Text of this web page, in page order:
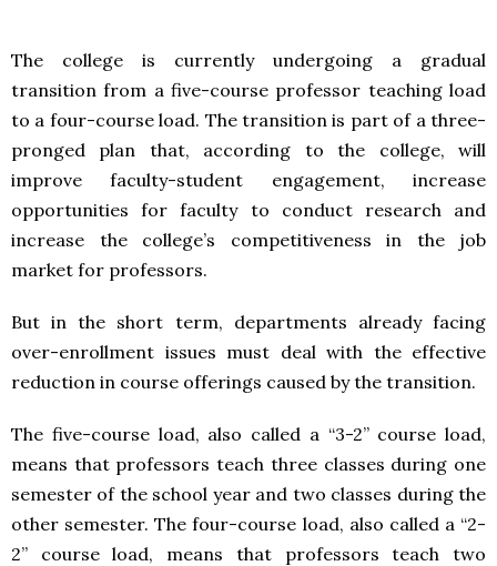
The college is currently undergoing a gradual
transition from a five-course professor teaching load
to a four-course load. The transition is part of a three-
pronged plan that, according to the college, will
improve faculty-student engagement, increase
opportunities for faculty to conduct research and
increase the college’s competitiveness in the job
market for professors.
But in the short term, departments already facing
over-enrollment issues must deal with the effective
reduction in course offerings caused by the transition.
The five-course load, also called a “3-2” course load,
means that professors teach three classes during one
semester of the school year and two classes during the
other semester. The four-course load, also called a “2-
2” course load, means that professors teach two